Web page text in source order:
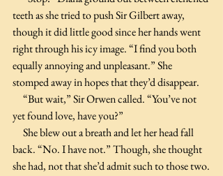
teeth as she tried to push Sir Gilbert away,
though it did little good since her hands went
right through his icy image. “I find you both
equally annoying and unpleasant.” She
stomped away in hopes that they’d disappear.
yet found love, have you?”
back. “No. I have not.” Though, she thought
she had, not that she’d admit such to those two.